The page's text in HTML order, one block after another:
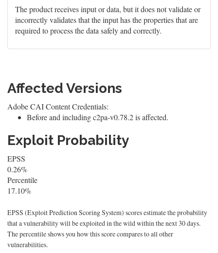
The product receives input or data, but it does not validate or
incorrectly validates that the input has the properties that are
required to process the data safely and correctly.
Affected Versions
Adobe CAI Content Credentials:
Before and including c2pa-v0.78.2 is affected.
Exploit Probability
EPSS
0.26%
Percentile
17.10%
EPSS (Exploit Prediction Scoring System) scores estimate the probability
that a vulnerability will be exploited in the wild within the next 30 days.
The percentile shows you how this score compares to all other
vulnerabilities.